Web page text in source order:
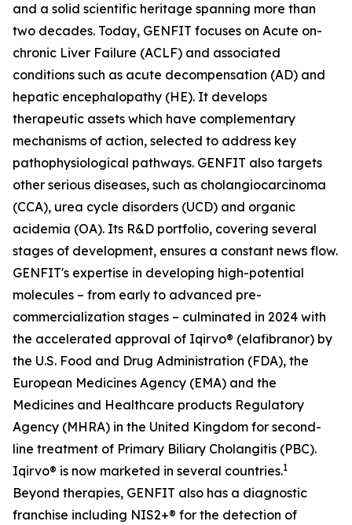
and a solid scientific heritage spanning more than
two decades. Today, GENFIT focuses on Acute on-
chronic Liver Failure (ACLF) and associated
conditions such as acute decompensation (AD) and
hepatic encephalopathy (HE). It develops
therapeutic assets which have complementary
mechanisms of action, selected to address key
pathophysiological pathways. GENFIT also targets
other serious diseases, such as cholangiocarcinoma
(CCA), urea cycle disorders (UCD) and organic
acidemia (OA). Its R&D portfolio, covering several
stages of development, ensures a constant news flow.
GENFIT's expertise in developing high-potential
molecules – from early to advanced pre-
commercialization stages – culminated in 2024 with
the accelerated approval of Iqirvo® (elafibranor) by
the U.S. Food and Drug Administration (FDA), the
European Medicines Agency (EMA) and the
Medicines and Healthcare products Regulatory
Agency (MHRA) in the United Kingdom for second-
line treatment of Primary Biliary Cholangitis (PBC).
Iqirvo® is now marketed in several countries.1
Beyond therapies, GENFIT also has a diagnostic
franchise including NIS2+® for the detection of